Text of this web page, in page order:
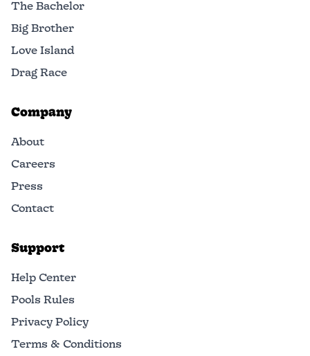
The Bachelor
Big Brother
Love Island
Drag Race
Company
About
Careers
Press
Contact
Support
Help Center
Pools Rules
Privacy Policy
Terms & Conditions